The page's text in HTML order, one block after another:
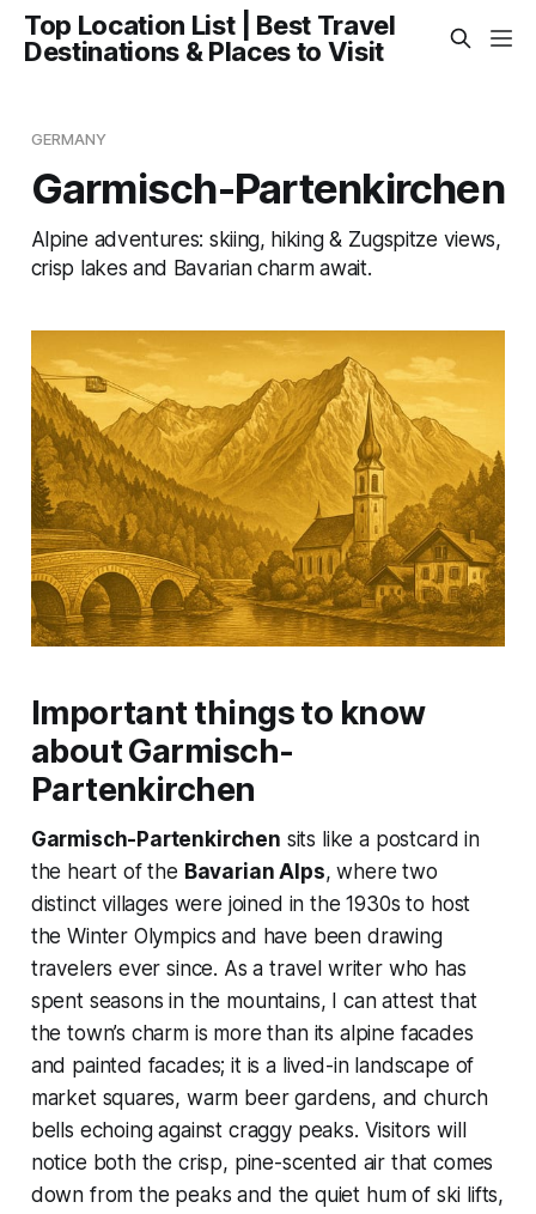
Top Location List | Best Travel
Destinations & Places to Visit
GERMANY
Garmisch-Partenkirchen
Alpine adventures: skiing, hiking & Zugspitze views,
crisp lakes and Bavarian charm await.
Important things to know
about Garmisch-
Partenkirchen
Garmisch-Partenkirchen sits like a postcard in
the heart of the Bavarian Alps, where two
distinct villages were joined in the 1930s to host
the Winter Olympics and have been drawing
travelers ever since. As a travel writer who has
spent seasons in the mountains, I can attest that
the town’s charm is more than its alpine facades
and painted facades; it is a lived-in landscape of
market squares, warm beer gardens, and church
bells echoing against craggy peaks. Visitors will
notice both the crisp, pine-scented air that comes
down from the peaks and the quiet hum of ski lifts,